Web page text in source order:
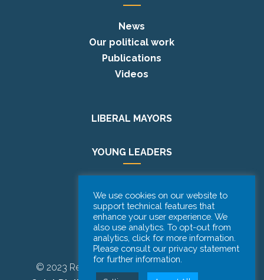
News
Our political work
Publications
Videos
LIBERAL MAYORS
YOUNG LEADERS
PODCAST
© 2023 Renew Europe CoR | Designed by
We use cookies on our website to
support technical features that
enhance your user experience. We
also use analytics. To opt-out from
analytics, click for more information.
Please consult our privacy statement
for further information.